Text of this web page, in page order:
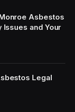
Asbestos
Issues and Your
Legal